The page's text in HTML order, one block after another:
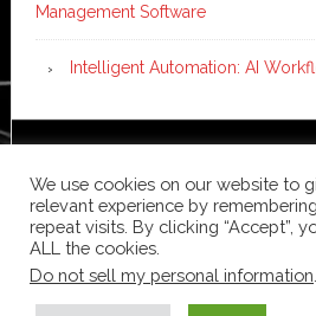
Management Software
Intelligent Automation: AI
WordPress·
We use cookies on our website to
relevant experience by
repeat visits. By clicking “Accept”,
ALL the cookies.
Do not sell my personal information